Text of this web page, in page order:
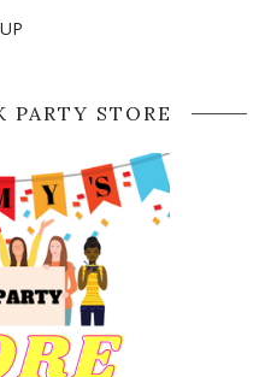
PARTY STORE